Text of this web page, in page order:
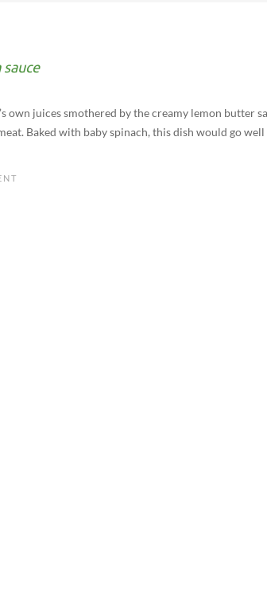
own juices smothered by the creamy lemon butter
Baked with baby spinach, this dish would go